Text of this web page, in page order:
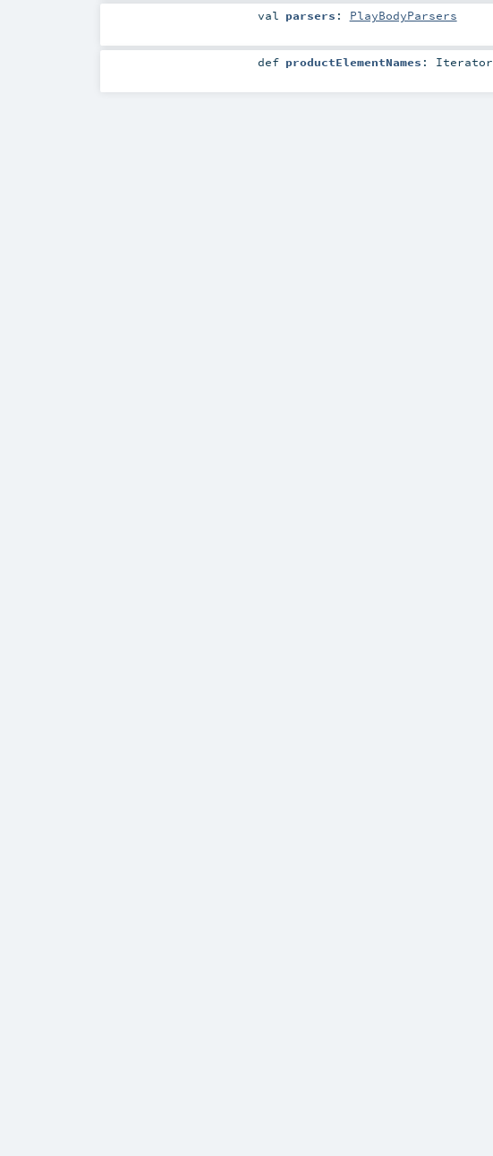
val parsers : PlayBodyParsers
def productElementNames : Iterator